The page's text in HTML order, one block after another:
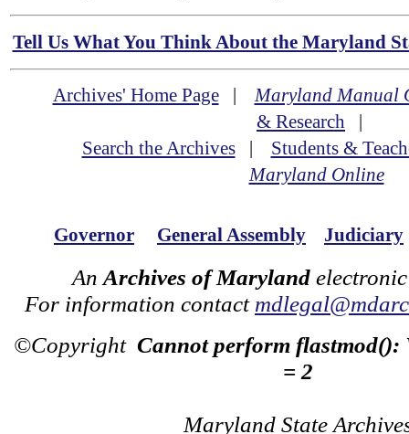
Tell Us What You Think About the Maryland
Archives' Home Page|Maryland Manual
& Research |
Search the Archives| Students &
Maryland Online
Governor General Assembly Judiciary
An Archives of Maryland
For information contact
©Copyright Cannot perform flastmod():
= 2
Maryland State